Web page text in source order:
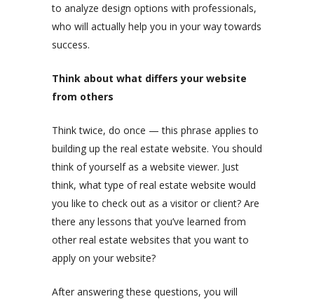
to analyze design options with professionals,
who will actually help you in your way towards
success.
Think about what differs your website
from others
Think twice, do once — this phrase applies to
building up the real estate website. You should
think of yourself as a website viewer. Just
think, what type of real estate website would
you like to check out as a visitor or client? Are
there any lessons that you’ve learned from
other real estate websites that you want to
apply on your website?
After answering these questions, you will